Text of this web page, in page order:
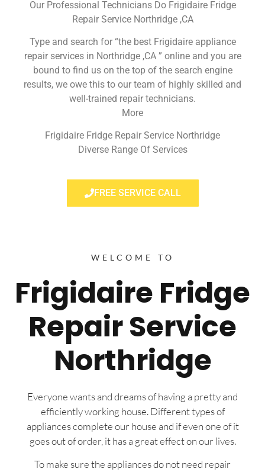
Our Professional Technicians Do Frigidaire Fridge
Repair Service Northridge ,CA
Type and search for “the best Frigidaire appliance
repair services in Northridge ,CA ” online and you are
bound to find us on the top of the search engine
results, we owe this to our team of highly skilled and
well-trained repair technicians.
More
Frigidaire Fridge Repair Service Northridge
Diverse Range Of Services
FREE SERVICE CALL
WELCOME TO
Frigidaire Fridge
Repair Service
Northridge
Everyone wants and dreams of having a pretty and
efficiently working house. Different types of
appliances complete our house and if even one of it
goes out of order, it has a great effect on our lives.
To make sure the appliances do not need repair